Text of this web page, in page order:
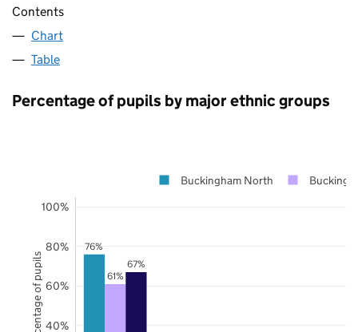
Contents
Chart
Table
Percentage of pupils by major ethnic groups
76%
61%
67%
40%
60%
80%
100%
Buckingham North
Percentage of pupils